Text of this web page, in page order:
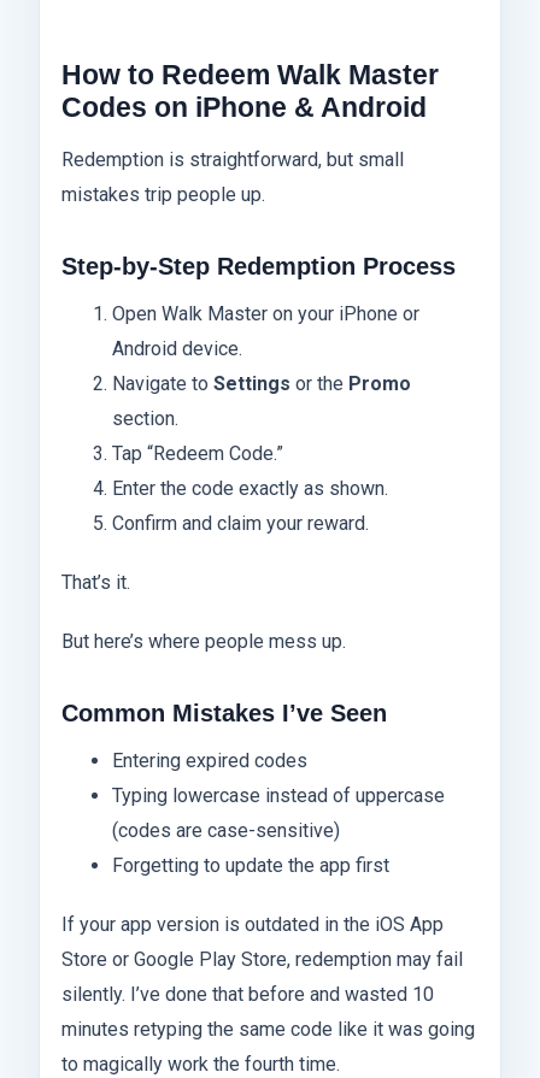
How to Redeem Walk Master
Codes on iPhone & Android
Redemption is straightforward, but small
mistakes trip people up.
Step-by-Step Redemption Process
Open Walk Master on your iPhone or
Android device.
Navigate to Settings or the Promo
section.
Tap “Redeem Code.”
Enter the code exactly as shown.
Confirm and claim your reward.
That’s it.
But here’s where people mess up.
Common Mistakes I’ve Seen
Entering expired codes
Typing lowercase instead of uppercase
(codes are case-sensitive)
Forgetting to update the app first
If your app version is outdated in the iOS App
Store or Google Play Store, redemption may fail
silently. I’ve done that before and wasted 10
minutes retyping the same code like it was going
to magically work the fourth time.